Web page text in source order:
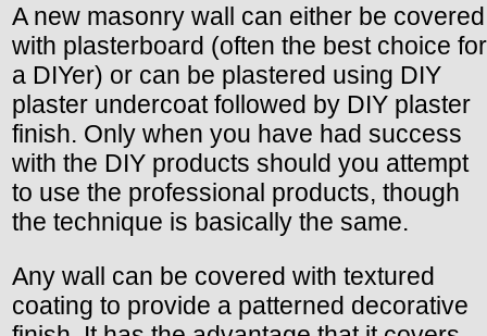
A new masonry wall can either be covered
with plasterboard (often the best choice for
a DIYer) or can be plastered using DIY
plaster undercoat followed by DIY plaster
finish. Only when you have had success
with the DIY products should you attempt
to use the professional products, though
the technique is basically the same.
Any wall can be covered with textured
coating to provide a patterned decorative